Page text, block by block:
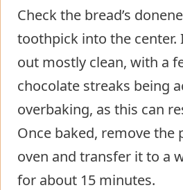
Check the bread’s
toothpick into the center.
out mostly clean, with a
chocolate streaks being
overbaking, as this can
Once baked, remove the
oven and transfer it to a
for about 15 minutes.